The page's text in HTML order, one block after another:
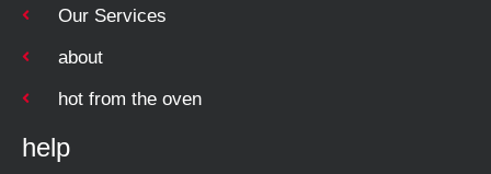
Our Services
about
hot from the oven
help